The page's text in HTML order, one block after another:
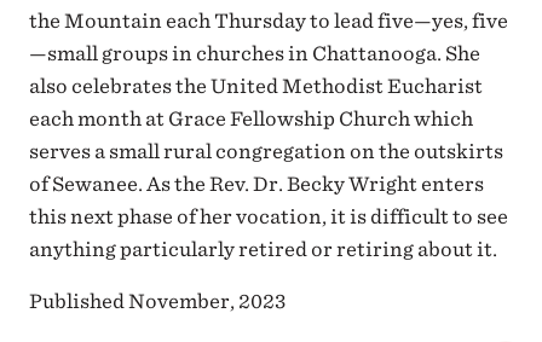
the Mountain each Thursday to lead five—yes, five
—small groups in churches in Chattanooga. She
also celebrates the United Methodist Eucharist
each month at Grace Fellowship Church which
serves a small rural congregation on the outskirts
of Sewanee. As the Rev. Dr. Becky Wright enters
this next phase of her vocation, it is difficult to see
anything particularly retired or retiring about it.
Published November, 2023